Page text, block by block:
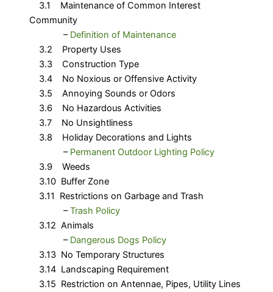
3.1 Maintenance of Common Interest
Community
​ – Definition of Maintenance
3.2 Property Uses
3.3 Construction Type
3.4 No Noxious or Offensive Activity
3.5 Annoying Sounds or Odors
3.6 No Hazardous Activities
3.7 No Unsightliness
3.8 Holiday Decorations and Lights
​ – ​ Permanent Outdoor Lighting Policy
3.9 Weeds
3.10 Buffer Zone
3.11 Restrictions on Garbage and Trash
​ –Trash Policy
3.12 Animals
​ – ​ Dangerous Dogs Policy
3.13 No Temporary Structures
3.14 Landscaping Requirement
3.15 Restriction on Antennae, Pipes, Utility Lines